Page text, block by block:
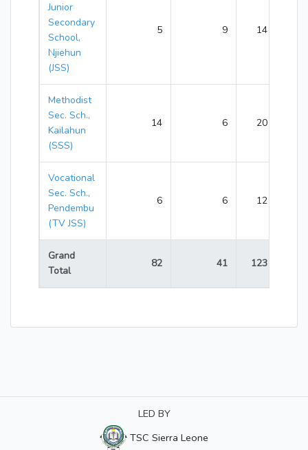
Junior
Secondary
School,
Njiehun
(JSS)
5 9 14
Methodist
Sec. Sch.,
Kailahun
(SSS)
14 6 20
Vocational
Sec. Sch.,
Pendembu
(TV JSS)
6 6 12
Grand
Total
82 41 123
LED BY
TSC Sierra Leone